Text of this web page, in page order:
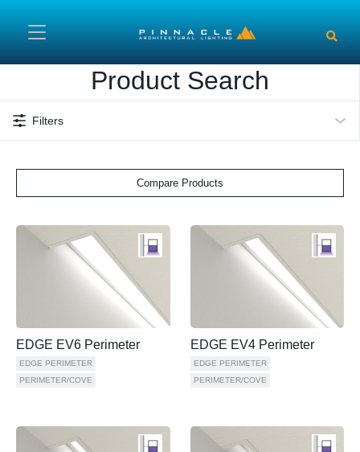
Product Search
Filters
Compare Products
EDGE EV6 Perimeter
EDGE PERIMETER
PERIMETER/COVE
EDGE EV4 Perimeter
EDGE PERIMETER
PERIMETER/COVE